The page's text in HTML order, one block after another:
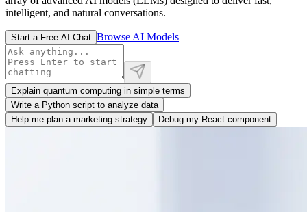
intelligent, and natural conversations.
Start a Free AI Chat Browse AI Models
Explain quantum computing in simple terms
Write a Python script to analyze data
Help me plan a marketing strategy
Debug my React component